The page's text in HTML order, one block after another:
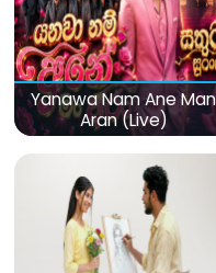
Yanawa Nam Ane Man
Aran (Live)